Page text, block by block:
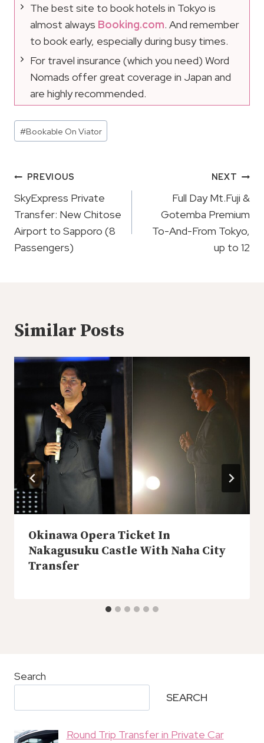
The best site to book hotels in Tokyo is
almost always Booking.com. And remember
to book early, especially during busy times.
For travel insurance (which you need) Word
Nomads offer great coverage in Japan and
are highly recommended.
Post
Tags:
#Bookable On Viator
Post
Navigation
PREVIOUS
SkyExpress Private
Transfer: New Chitose
Airport to Sapporo (8
Passengers)
NEXT
Full Day Mt.Fuji &
Gotemba Premium
To-And-From Tokyo,
up to 12
Similar Posts
Okinawa Opera Ticket In
Nakagusuku Castle With Naha City
Transfer
Search
SEARCH
Round Trip Transfer in Private Car